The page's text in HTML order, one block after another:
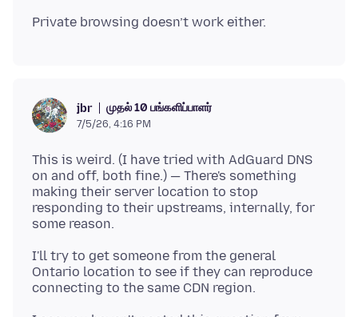
jbr முதல் 10 பங்களிப்பாளர்
7/5/26, 4:16 PM
This is weird. (I have tried with AdGuard DNS
on and off, both fine.) — There's something
making their server location to stop
responding to their upstreams, internally, for
I'll try to get someone from the general
Ontario location to see if they can reproduce